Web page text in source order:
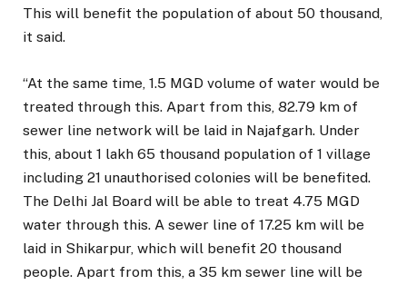
This will benefit the population of about 50 thousand,
it said.
“At the same time, 1.5 MGD volume of water would be
treated through this. Apart from this, 82.79 km of
sewer line network will be laid in Najafgarh. Under
this, about 1 lakh 65 thousand population of 1 village
including 21 unauthorised colonies will be benefited.
The Delhi Jal Board will be able to treat 4.75 MGD
water through this. A sewer line of 17.25 km will be
laid in Shikarpur, which will benefit 20 thousand
people. Apart from this, a 35 km sewer line will be